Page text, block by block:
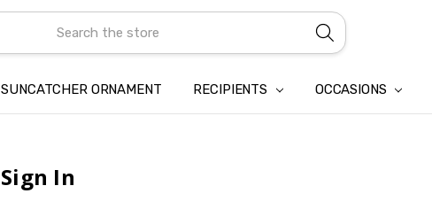
SUNCATCHER ORNAMENT RECIPIENTS OCCASIONS
ABOUT US
CONTACT US
SHIPPING
REFUND & RETURN POLICY
PRIVACY POLICY
TERMS OF SERVICE
PAYMENT METHOD & CLIENT CONFIDENTIALITY
INTELLECTUAL PROPERTY CLAIM
BLOG
Sign In